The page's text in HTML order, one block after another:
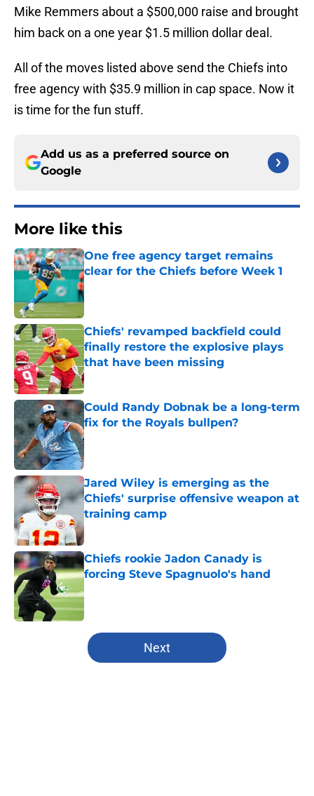
Mike Remmers about a $500,000 raise and brought
him back on a one year $1.5 million dollar deal.
All of the moves listed above send the Chiefs into
free agency with $35.9 million in cap space. Now it
is time for the fun stuff.
Add us as a preferred source on
Google
More like this
One free agency target remains
clear for the Chiefs before Week 1
Published by on Invalid Date
Chiefs' revamped backfield could
finally restore the explosive plays
that have been missing
Published by on Invalid Date
Could Randy Dobnak be a long-term
fix for the Royals bullpen?
Published by on Invalid Date
Jared Wiley is emerging as the
Chiefs' surprise offensive weapon at
training camp
Published by on Invalid Date
Chiefs rookie Jadon Canady is
forcing Steve Spagnuolo's hand
5 related articles loaded
Next